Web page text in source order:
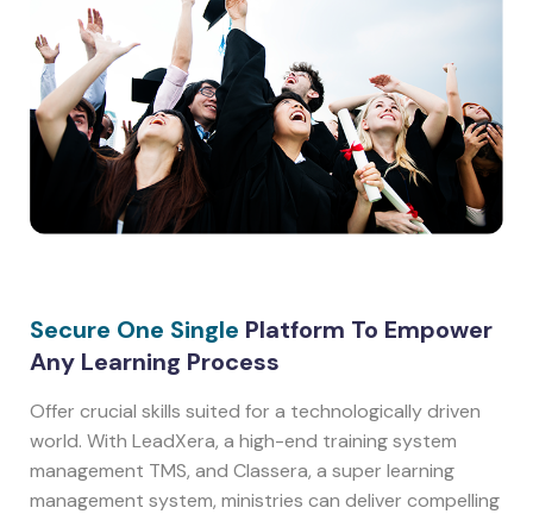
Secure One Single Platform To Empower
Any Learning Process
Offer crucial skills suited for a technologically driven
world. With LeadXera, a high-end training system
management TMS, and Classera, a super learning
management system, ministries can deliver compelling